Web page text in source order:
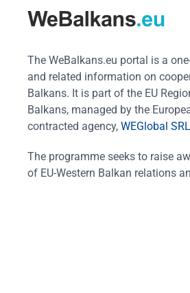
The WeBalkans.eu portal is a
and related information on
Balkans. It is part of the EU
Balkans, managed by the
contracted agency, WEGlobal SRL
The programme seeks to raise
of EU-Western Balkan relations